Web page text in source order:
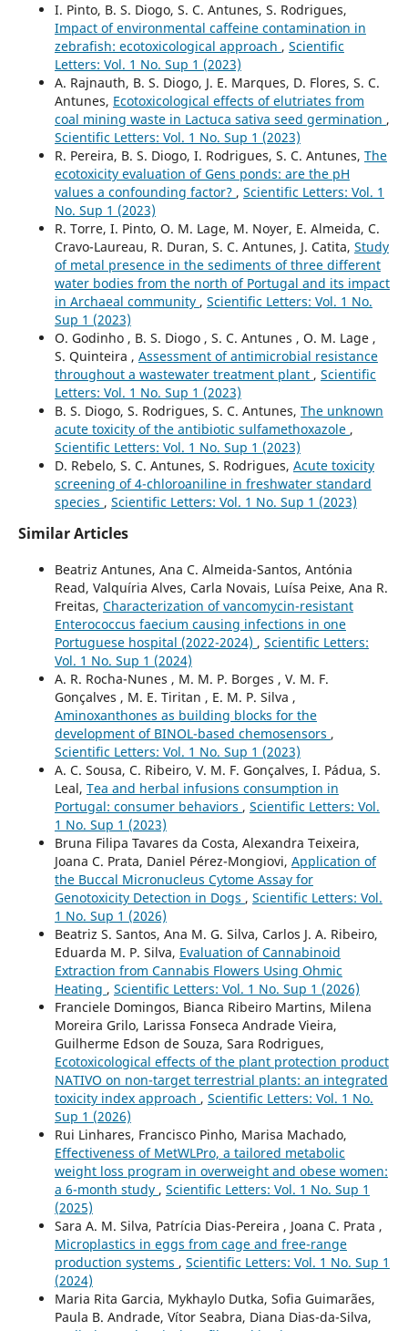
I. Pinto, B. S. Diogo, S. C. Antunes, S. Rodrigues,
Impact of environmental caffeine contamination in
zebrafish: ecotoxicological approach , Scientific
Letters: Vol. 1 No. Sup 1 (2023)
A. Rajnauth, B. S. Diogo, J. E. Marques, D. Flores, S. C.
Antunes, Ecotoxicological effects of elutriates from
coal mining waste in Lactuca sativa seed germination ,
Scientific Letters: Vol. 1 No. Sup 1 (2023)
R. Pereira, B. S. Diogo, I. Rodrigues, S. C. Antunes, The
ecotoxicity evaluation of Gens ponds: are the pH
values a confounding factor? , Scientific Letters: Vol. 1
No. Sup 1 (2023)
R. Torre, I. Pinto, O. M. Lage, M. Noyer, E. Almeida, C.
Cravo-Laureau, R. Duran, S. C. Antunes, J. Catita, Study
of metal presence in the sediments of three different
water bodies from the north of Portugal and its impact
in Archaeal community , Scientific Letters: Vol. 1 No.
Sup 1 (2023)
O. Godinho , B. S. Diogo , S. C. Antunes , O. M. Lage ,
S. Quinteira , Assessment of antimicrobial resistance
throughout a wastewater treatment plant , Scientific
Letters: Vol. 1 No. Sup 1 (2023)
B. S. Diogo, S. Rodrigues, S. C. Antunes, The unknown
acute toxicity of the antibiotic sulfamethoxazole ,
Scientific Letters: Vol. 1 No. Sup 1 (2023)
D. Rebelo, S. C. Antunes, S. Rodrigues, Acute toxicity
screening of 4-chloroaniline in freshwater standard
species , Scientific Letters: Vol. 1 No. Sup 1 (2023)
Similar Articles
Beatriz Antunes, Ana C. Almeida-Santos, Antónia
Read, Valquíria Alves, Carla Novais, Luísa Peixe, Ana R.
Freitas, Characterization of vancomycin-resistant
Enterococcus faecium causing infections in one
Portuguese hospital (2022-2024) , Scientific Letters:
Vol. 1 No. Sup 1 (2024)
A. R. Rocha-Nunes , M. M. P. Borges , V. M. F.
Gonçalves , M. E. Tiritan , E. M. P. Silva ,
Aminoxanthones as building blocks for the
development of BINOL-based chemosensors ,
Scientific Letters: Vol. 1 No. Sup 1 (2023)
A. C. Sousa, C. Ribeiro, V. M. F. Gonçalves, I. Pádua, S.
Leal, Tea and herbal infusions consumption in
Portugal: consumer behaviors , Scientific Letters: Vol.
1 No. Sup 1 (2023)
Bruna Filipa Tavares da Costa, Alexandra Teixeira,
Joana C. Prata, Daniel Pérez-Mongiovi, Application of
the Buccal Micronucleus Cytome Assay for
Genotoxicity Detection in Dogs , Scientific Letters: Vol.
1 No. Sup 1 (2026)
Beatriz S. Santos, Ana M. G. Silva, Carlos J. A. Ribeiro,
Eduarda M. P. Silva, Evaluation of Cannabinoid
Extraction from Cannabis Flowers Using Ohmic
Heating , Scientific Letters: Vol. 1 No. Sup 1 (2026)
Franciele Domingos, Bianca Ribeiro Martins, Milena
Moreira Grilo, Larissa Fonseca Andrade Vieira,
Guilherme Edson de Souza, Sara Rodrigues,
Ecotoxicological effects of the plant protection product
NATIVO on non-target terrestrial plants: an integrated
toxicity index approach , Scientific Letters: Vol. 1 No.
Sup 1 (2026)
Rui Linhares, Francisco Pinho, Marisa Machado,
Effectiveness of MetWLPro, a tailored metabolic
weight loss program in overweight and obese women:
a 6-month study , Scientific Letters: Vol. 1 No. Sup 1
(2025)
Sara A. M. Silva, Patrícia Dias-Pereira , Joana C. Prata ,
Microplastics in eggs from cage and free-range
production systems , Scientific Letters: Vol. 1 No. Sup 1
(2024)
Maria Rita Garcia, Mykhaylo Dutka, Sofia Guimarães,
Paula B. Andrade, Vítor Seabra, Diana Dias-da-Silva,